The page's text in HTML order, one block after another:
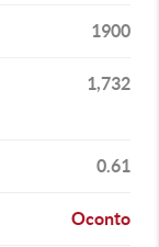
1900
1,732
0.61
Oconto